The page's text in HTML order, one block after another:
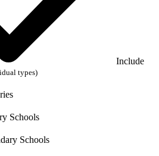
Include
types)
Schools
Schools